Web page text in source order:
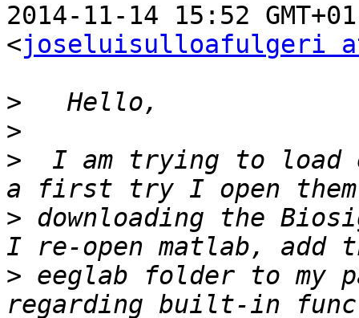
2014-11-14 15:52
<joseluisulloafulgeri
>
>
>
I am trying to load
> downloading the
> eeglab folder to my